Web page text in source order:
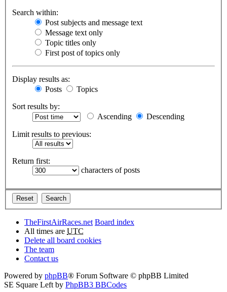
Search within:
Post subjects and message text
Message text only
Topic titles only
First post of topics only
Display results as:
Posts
Topics
Sort results by:
Ascending
Descending
Limit results to previous:
Return first:
characters of posts
TheFirstAirRaces.net Board index
All times are UTC
Delete all board cookies
The team
Contact us
Powered by phpBB® Forum Software © phpBB Limited
SE Square Left by PhpBB3 BBCodes